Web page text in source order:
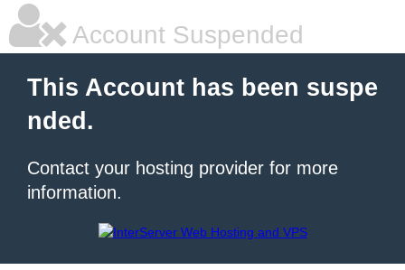
Account Suspended
This Account has been suspe
nded.
Contact your hosting provider for more
information.